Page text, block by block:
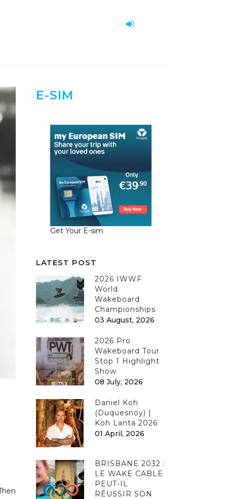
E-SIM
Get Your E-sim
LATEST POST
2026 IWWF
World
Wakeboard
Championships
03 August, 2026
2026 Pro
Wakeboard Tour
Stop 1 Highlight
Show
08 July, 2026
Daniel Koh
(Duquesnoy) |
Koh Lanta 2026
01 April, 2026
BRISBANE 2032 :
LE WAKE CABLE
PEUT-IL
RÉUSSIR SON